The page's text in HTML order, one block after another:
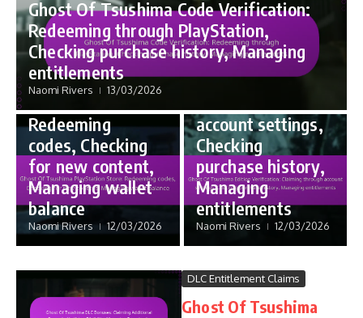
Ghost Of Tsushima Code Verification:
Redeeming through PlayStation,
Checking purchase history, Managing
entitlements
Naomi Rivers 13/03/2026
Code Redemption
Ghost Of
Tsushima
PlayStation
Redeeming
codes, Checking
for new content,
Managing wallet
balance
Naomi Rivers 12/03/2026
Edition Bonus Entitlements
Ghost Of
Tsushima Edition
Verification:
account settings,
Checking
purchase history,
Managing
entitlements
Naomi Rivers 12/03/2026
DLC Entitlement Claims
Ghost Of Tsushima